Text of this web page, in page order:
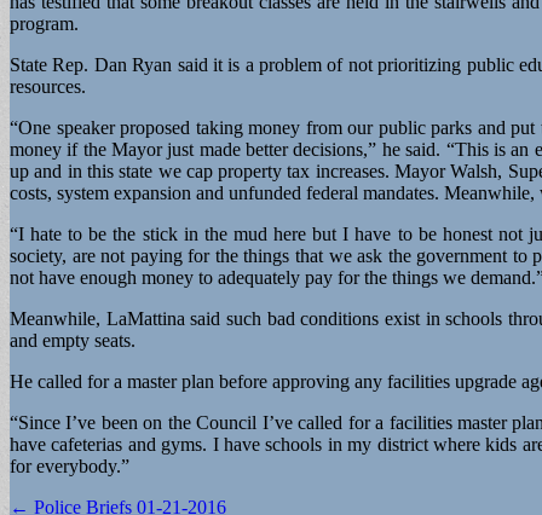
program.
State Rep. Dan Ryan said it is a problem of not prioritizing public
resources.
“One speaker proposed taking money from our public parks and
money if the Mayor just made better decisions,” he said. “This is
up and in this state we cap property tax increases. Mayor Walsh,
costs, system expansion and unfunded federal mandates.
“I hate to be the stick in the mud here but I have to be honest not
society, are not paying for the things that we ask the government
not have enough money to adequately pay for the things we
Meanwhile, LaMattina said such bad conditions exist in schools
and empty seats.
He called for a master plan before approving any facilities upgrade
“Since I’ve been on the Council I’ve called for a facilities master
have cafeterias and gyms. I have schools in my district where kids
for everybody.”
Post
← Police Briefs 01-21-2016